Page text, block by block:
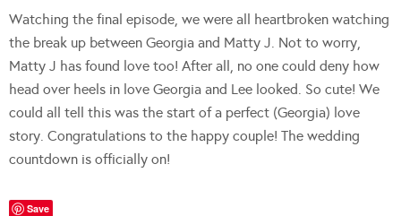
Watching the final episode, we were all heartbroken watching
the break up between Georgia and Matty J. Not to worry,
Matty J has found love too! After all, no one could deny how
head over heels in love Georgia and Lee looked. So cute! We
could all tell this was the start of a perfect (Georgia) love
story. Congratulations to the happy couple! The wedding
countdown is officially on!
Save